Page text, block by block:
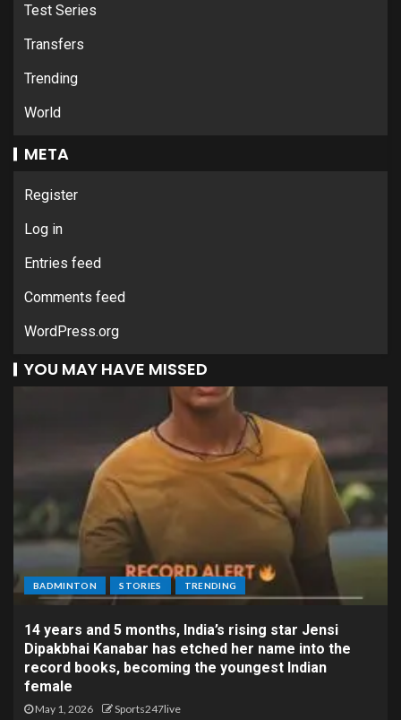
Test Series
Transfers
Trending
World
META
Register
Log in
Entries feed
Comments feed
WordPress.org
YOU MAY HAVE MISSED
BADMINTON STORIES TRENDING
14 years and 5 months, India’s rising star Jensi
Dipakbhai Kanabar has etched her name into the
record books, becoming the youngest Indian
female
May 1, 2026 Sports247live